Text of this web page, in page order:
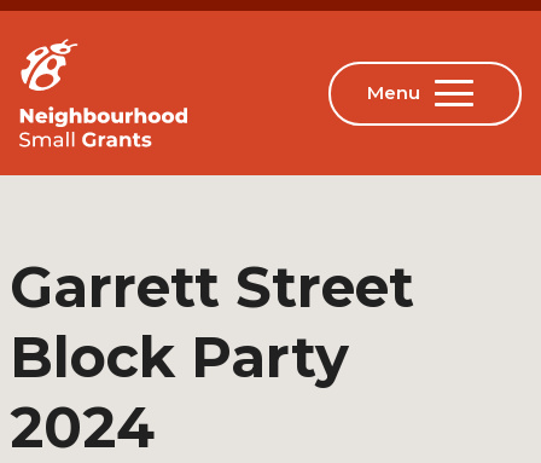
Garrett Street
Block Party
2024